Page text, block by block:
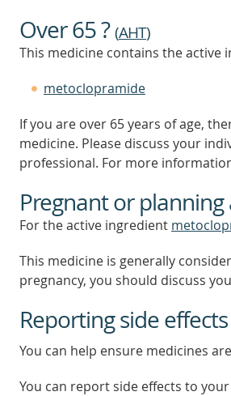
Over 65 ?(AHT)
This medicine contains the active
metoclopramide
If you are over 65 years of age,
medicine. Please discuss your
professional. For more
Pregnant or planning
For the active ingredient
This medicine is generally
pregnancy, you should discuss
Reporting side effects
You can help ensure medicines
You can report side effects to